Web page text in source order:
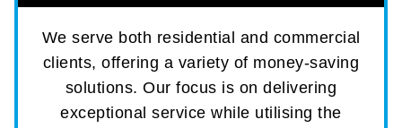
clients, offering a variety of money-saving
solutions. Our focus is on delivering
exceptional service while utilising the
highest quality parts and equipment.